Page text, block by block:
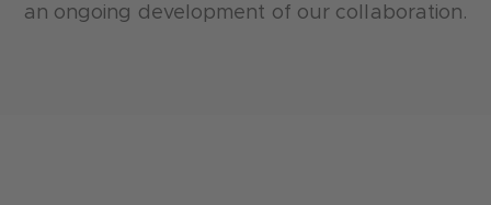
an ongoing development of our collaboration.